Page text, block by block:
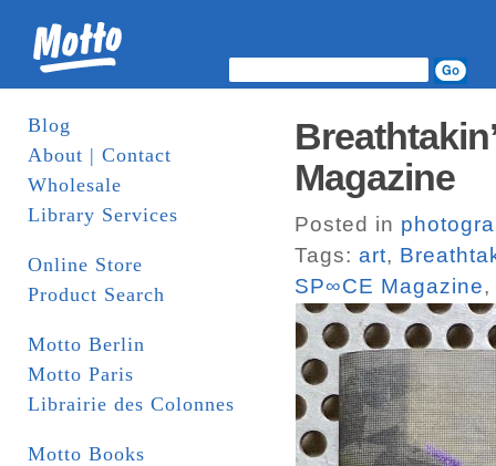
Blog
About | Contact
Wholesale
Library Services
Online Store
Product Search
Motto Berlin
Motto Paris
Librairie des Colonnes
Motto Books
Magazine
Posted in
Tags: art,
SP∞CE Magazine,